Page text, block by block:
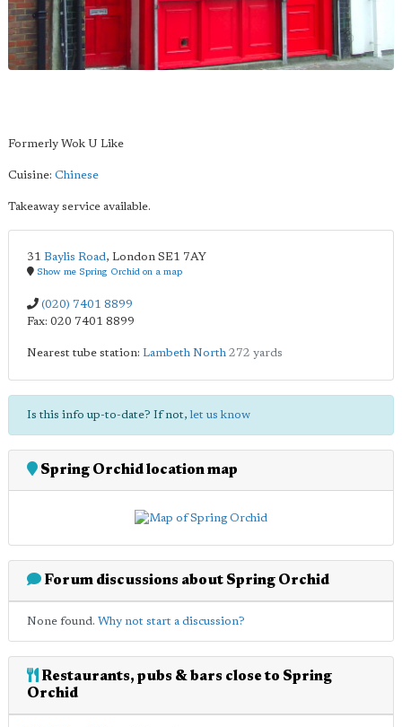
Formerly Wok U Like
Cuisine: Chinese
Takeaway service available.
31 Baylis Road, London SE1 7AY
Show me Spring Orchid on a map
(020) 7401 8899
Fax: 020 7401 8899
Nearest tube station: Lambeth North 272 yards
Is this info up-to-date? If not,let us know
Spring Orchid location map
Forum discussions about Spring Orchid
None found. Why not start a discussion?
Restaurants, pubs & bars close to Spring
Orchid